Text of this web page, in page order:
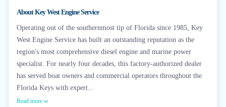
AboutKey West Engine Service
Operating out of the southernmost tip of Florida since 1985, Key
West Engine Service has built an outstanding reputation as the
region's most comprehensive diesel engine and marine power
specialist. For nearly four decades, this factory-authorized dealer
has served boat owners and commercial operators throughout the
Florida Keys with expert...
Read more